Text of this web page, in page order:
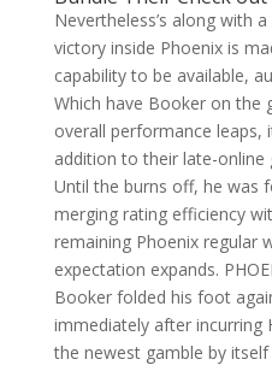
Nevertheless’s along with
victory inside Phoenix is
capability to be available,
Which have Booker on the
overall performance leaps,
addition to their late-online
Until the burns off, he was
merging rating efficiency
remaining Phoenix regular
expectation expands.
Booker folded his foot
immediately after incurring
the newest gamble by